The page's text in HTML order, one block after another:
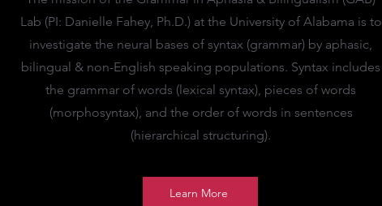
Lab (PI: Danielle Fahey, Ph.D.) at the University of Alabama is to
investigate the neural bases of syntax (grammar) by aphasic,
bilingual & non-English speaking populations. Syntax includes
the grammar of words (lexical syntax), pieces of words
(morphosyntax), and the order of words in sentences
(hierarchical structuring).
Learn More